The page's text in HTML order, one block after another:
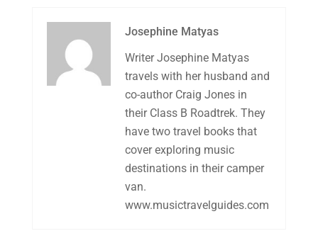
Josephine Matyas
Writer Josephine Matyas
travels with her husband and
co-author Craig Jones in
their Class B Roadtrek. They
have two travel books that
cover exploring music
destinations in their camper
van.
www.musictravelguides.com